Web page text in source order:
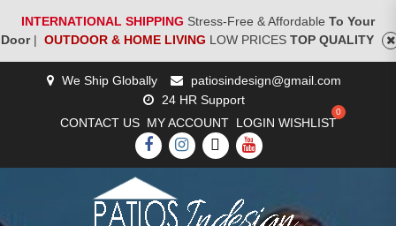
INTERNATIONAL SHIPPING Stress-Free & Affordable To Your
Door| OUTDOOR & HOME LIVING LOW PRICES TOP QUALITY
We Ship Globally
patiosindesign@gmail.com
24 HR Support
CONTACT US MY ACCOUNT LOGIN WISHLIST
FACEBOOK
INSTAGRAM
TWITTERYOUTUBE